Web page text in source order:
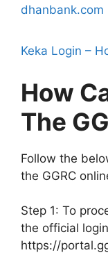
dhanbank.com
Keka Login –
How
The
Follow the
the GGRC
Step 1: To
the official
https://